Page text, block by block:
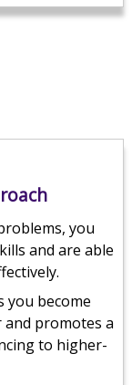
you
and are able
you become
promotes a
to higher-